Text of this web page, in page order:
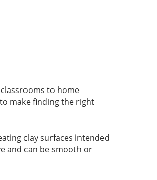
to home
make finding the right
clay surfaces intended
and can be smooth or